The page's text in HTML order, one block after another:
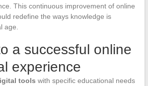
This continuous improvement of online
redefine the ways knowledge is
age.
a successful online
experience
tools with specific educational needs